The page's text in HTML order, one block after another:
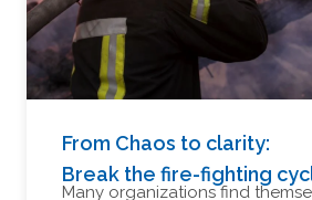
From Chaos to clarity:
Break the fire-fighting
Many organizations find